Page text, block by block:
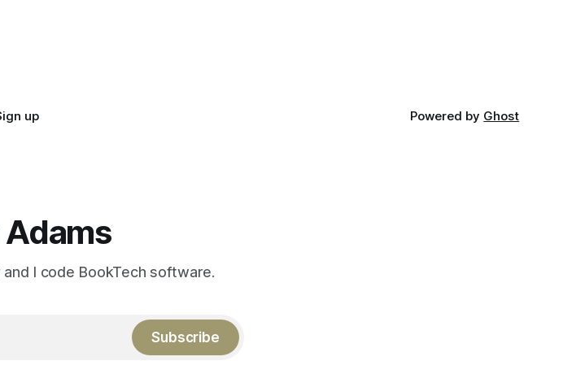
up Powered by Ghost
Adams
I code BookTech software.
Subscribe